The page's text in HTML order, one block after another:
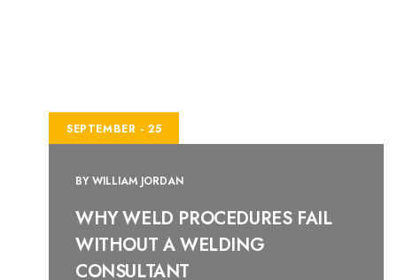
SEPTEMBER - 25
BYWILLIAM JORDAN
WHY WELD PROCEDURES FAIL
WITHOUT A WELDING
CONSULTANT